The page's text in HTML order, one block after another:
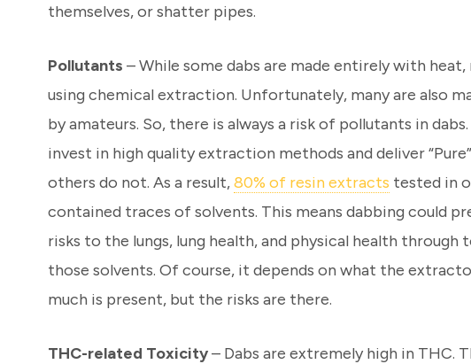
themselves, or shatter pipes.
Pollutants – While some dabs are made entirely with heat,
using chemical extraction. Unfortunately, many are also
by amateurs. So, there is always a risk of pollutants in
invest in high quality extraction methods and deliver
others do not. As a result,80% of resin extracts tested in
contained traces of solvents. This means dabbing could
risks to the lungs, lung health, and physical health
those solvents. Of course, it depends on what the
much is present, but the risks are there.
THC-related Toxicity– Dabs are extremely high in THC.